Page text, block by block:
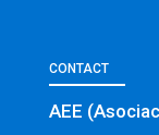
CONTACT
AEE